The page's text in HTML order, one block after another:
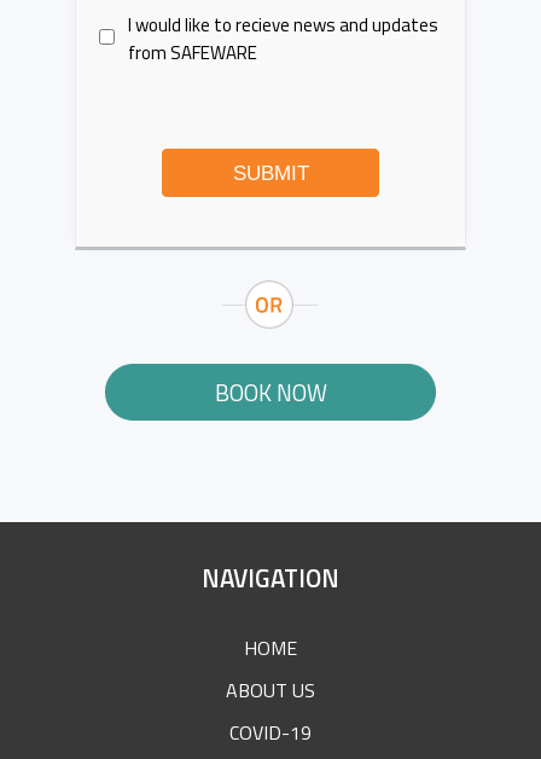
I would like to recieve news and updates
from SAFEWARE
SUBMIT
BOOK NOW
NAVIGATION
HOME
ABOUT US
COVID-19